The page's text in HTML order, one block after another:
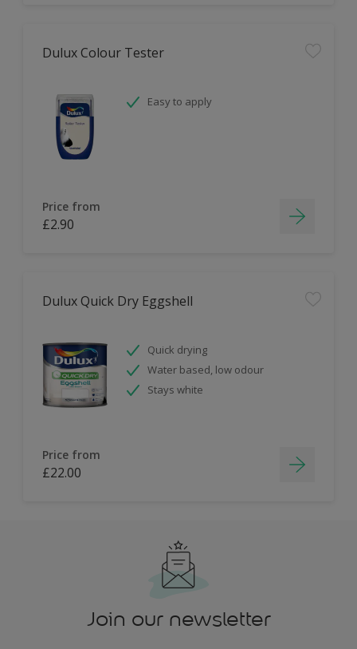
Dulux Colour Tester
Easy to apply
Price from
£2.90
Dulux Quick Dry Eggshell
Quick drying
Water based, low odour
Stays white
Price from
£22.00
Join our newsletter